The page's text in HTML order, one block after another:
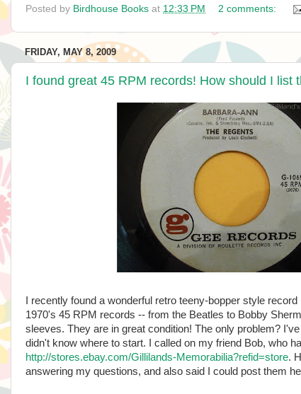
Posted by Birdhouse Books at 12:33 PM 2 comments:
FRIDAY, MAY 8, 2009
I found great 45 RPM records! How should I list
I recently found a wonderful retro teeny-bopper style
1970's 45 RPM records -- from the Beatles to Bobby
sleeves. They are in great condition! The only problem?
didn't know where to start. I called on my friend Bob, who
http://stores.ebay.com/Gillilands-Memorabilia?refid=store.
answering my questions, and also said I could post them